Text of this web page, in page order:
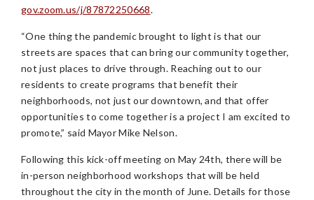
gov.zoom.us/j/87872250668.
“One thing the pandemic brought to light is that our
streets are spaces that can bring our community together,
not just places to drive through. Reaching out to our
residents to create programs that benefit their
neighborhoods, not just our downtown, and that offer
opportunities to come together is a project I am excited to
promote,” said Mayor Mike Nelson.
Following this kick-off meeting on May 24th, there will be
in-person neighborhood workshops that will be held
throughout the city in the month of June. Details for those